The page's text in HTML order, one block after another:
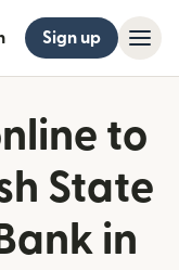
Sign up
to
State
in